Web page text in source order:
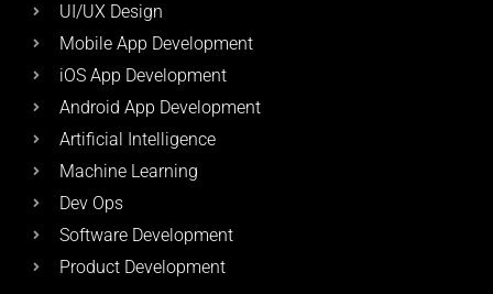
UI/UX Design
Mobile App Development
iOS App Development
Android App Development
Artificial Intelligence
Machine Learning
Dev Ops
Software Development
Product Development